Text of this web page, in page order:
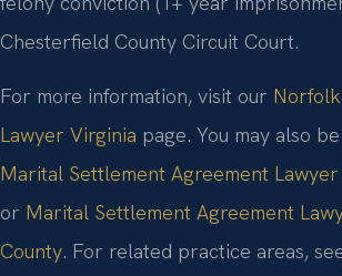
Chesterfield County Circuit Court.
For more information, visit our
Lawyer Virginia page. You may also
Marital Settlement Agreement
or Marital Settlement Agreement
County. For related practice areas,